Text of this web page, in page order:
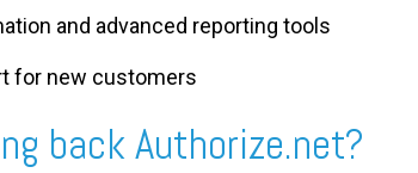
and advanced reporting tools
for new customers
back Authorize.net?